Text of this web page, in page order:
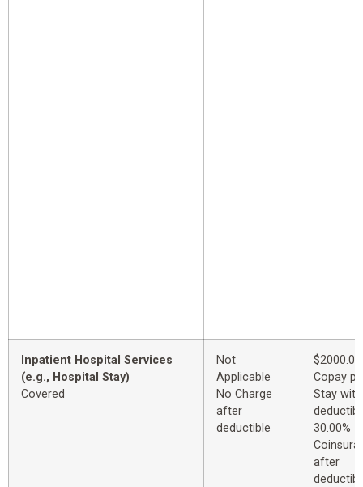
Inpatient Hospital Services
(e.g., Hospital Stay)
Covered
Not
Applicable
No Charge
after
deductible
$2000.00
Copay
Stay with
30.00%
after